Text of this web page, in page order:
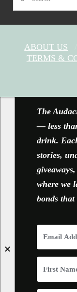
ABOUT US
TERMS &
✕
The
— less
drink.
stories,
where we
bonds that